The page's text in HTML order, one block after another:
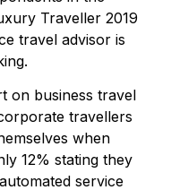
Traveller 2019
travel advisor is
on business travel
travellers
when
12% stating they
service